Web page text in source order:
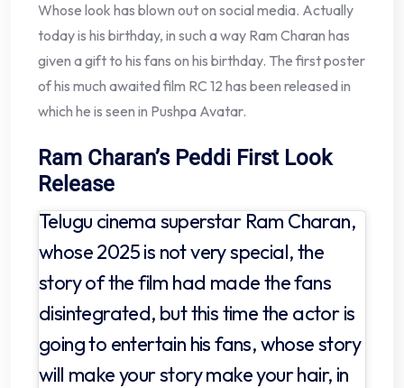
Whose look has blown out on social media. Actually
today is his birthday, in such a way Ram Charan has
given a gift to his fans on his birthday. The first poster
of his much awaited film RC 12 has been released in
which he is seen in Pushpa Avatar.
Ram Charan’s Peddi First Look
Release
Telugu cinema superstar Ram Charan,
whose 2025 is not very special, the
story of the film had made the fans
disintegrated, but this time the actor is
going to entertain his fans, whose story
will make your story make your hair, in